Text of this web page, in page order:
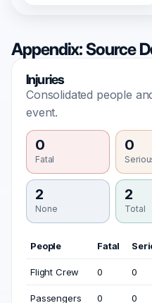
Appendix: Source
Injuries
Consolidated people
event.
0
Fatal
0
2
None
2
Total
People Fatal
Flight Crew 0 0
Passengers 0 0